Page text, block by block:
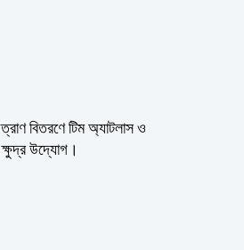
বিতরণে টিম অ্যাটলাস ও
ক্ষুদ্র উদ্যোগ।